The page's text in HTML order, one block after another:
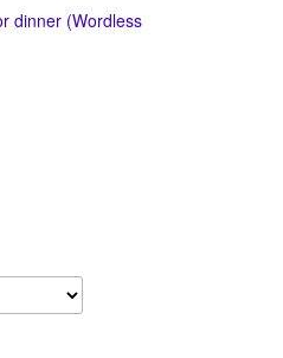
dinner (Wordless